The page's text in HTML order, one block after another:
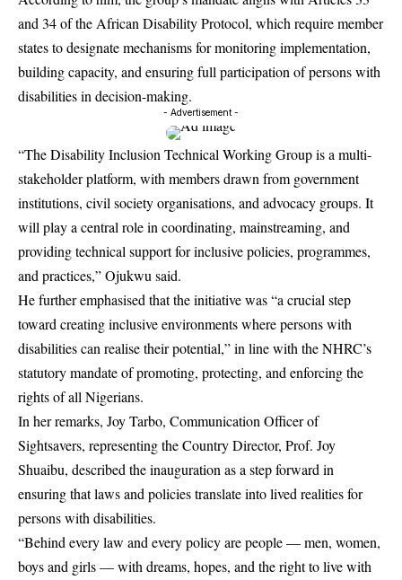
and 34 of the African Disability Protocol, which require member
states to designate mechanisms for monitoring implementation,
building capacity, and ensuring full participation of persons with
disabilities in decision-making.
- Advertisement -
“The Disability Inclusion Technical Working Group is a multi-
stakeholder platform, with members drawn from government
institutions, civil society organisations, and advocacy groups. It
will play a central role in coordinating, mainstreaming, and
providing technical support for inclusive policies, programmes,
and practices,” Ojukwu said.
He further emphasised that the initiative was “a crucial step
toward creating inclusive environments where persons with
disabilities can realise their potential,” in line with the NHRC’s
statutory mandate of promoting, protecting, and enforcing the
rights of all Nigerians.
In her remarks, Joy Tarbo, Communication Officer of
Sightsavers, representing the Country Director, Prof. Joy
Shuaibu, described the inauguration as a step forward in
ensuring that laws and policies translate into lived realities for
persons with disabilities.
“Behind every law and every policy are people — men, women,
boys and girls — with dreams, hopes, and the right to live with